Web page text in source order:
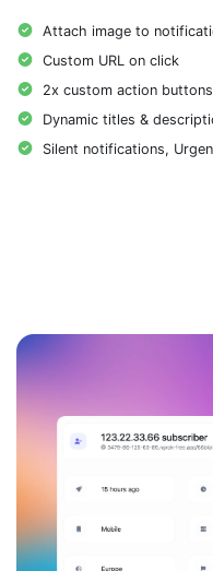
Attach image to
Custom URL on click
2x custom action buttons
Dynamic titles &
Silent notifications,